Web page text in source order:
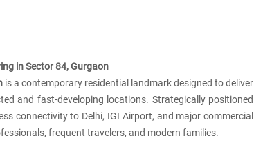
in Sector 84, Gurgaon
is a contemporary residential landmark designed to deliver
and fast-developing locations. Strategically positioned
connectivity to Delhi, IGI Airport, and major commercial
frequent travelers, and modern families.